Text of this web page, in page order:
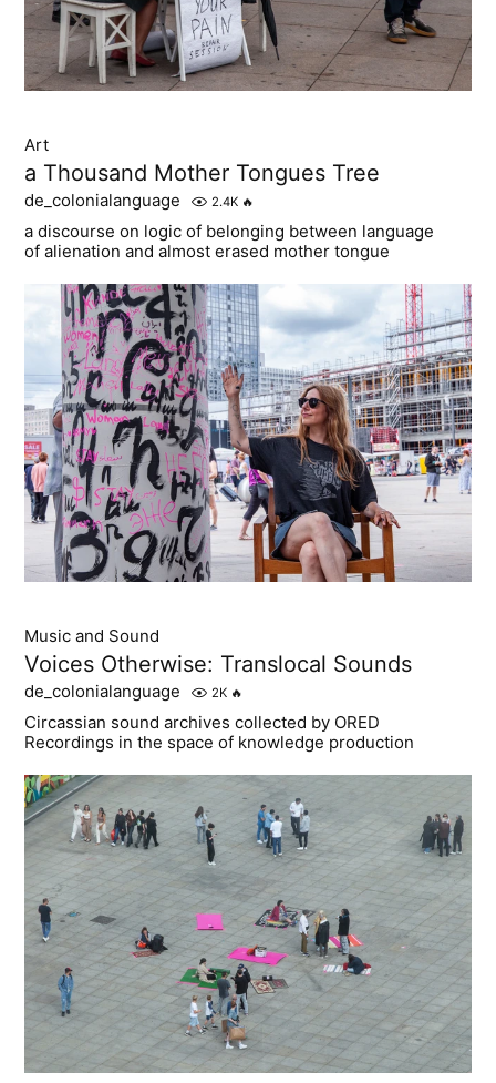
Art
a Thousand Mother Tongues Tree
de_colonialanguage 2.4K 🔥
a discourse on logic of belonging between language
of alienation and almost erased mother tongue
Music and Sound
Voices Otherwise: Translocal Sounds
de_colonialanguage 2K 🔥
Circassian sound archives collected by ORED
Recordings in the space of knowledge production